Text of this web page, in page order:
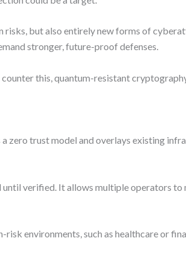
but also entirely new forms of
stronger, future-proof defenses.
this, quantum-resistant
zero trust model and overlays existing
verified. It allows multiple operators
environments, such as healthcare or